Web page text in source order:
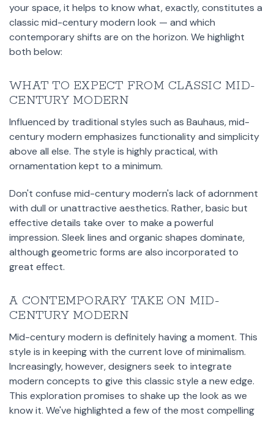
your space, it helps to know what, exactly, constitutes a
classic mid-century modern look — and which
contemporary shifts are on the horizon. We highlight
both below:
WHAT TO EXPECT FROM CLASSIC MID-
CENTURY MODERN
Influenced by traditional styles such as Bauhaus, mid-
century modern emphasizes functionality and simplicity
above all else. The style is highly practical, with
ornamentation kept to a minimum.
Don't confuse mid-century modern's lack of adornment
with dull or unattractive aesthetics. Rather, basic but
effective details take over to make a powerful
impression. Sleek lines and organic shapes dominate,
although geometric forms are also incorporated to
great effect.
A CONTEMPORARY TAKE ON MID-
CENTURY MODERN
Mid-century modern is definitely having a moment. This
style is in keeping with the current love of minimalism.
Increasingly, however, designers seek to integrate
modern concepts to give this classic style a new edge.
This exploration promises to shake up the look as we
know it. We've highlighted a few of the most compelling